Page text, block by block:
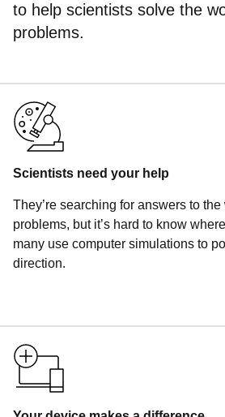
to help scientists solve the
problems.
Scientists need your help
They’re searching for answers to the
problems, but it’s hard to know
many use computer simulations to
direction.